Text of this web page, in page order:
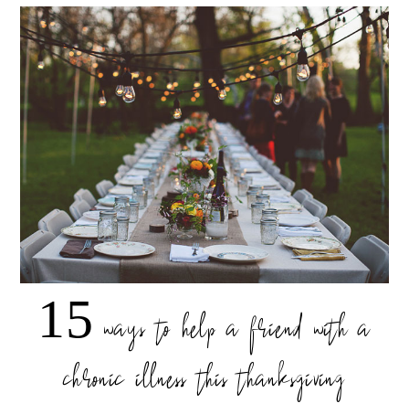
15 ways to help a friend with a
chronic illness this thanksgiving